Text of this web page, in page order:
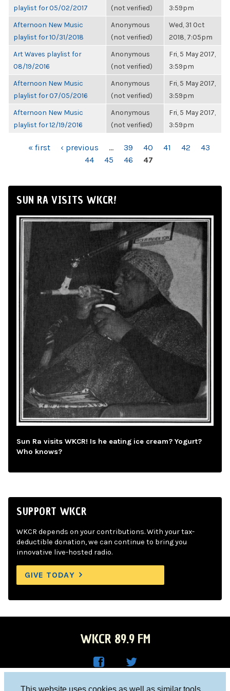
This website uses cookies as well as similar tools
playlist for 05/02/2017
(not verified)
3:59pm
Afternoon New Music
playlist for 10/31/2018
Anonymous
(not verified)
Wed, 31 Oct
2018, 7:05pm
Art Waves playlist for
08/19/2016
Anonymous
(not verified)
Fri, 5 May 2017,
3:59pm
Afternoon New Music
playlist for 07/05/2016
Anonymous
(not verified)
Fri, 5 May 2017,
3:59pm
Afternoon New Music
playlist for 12/19/2016
Anonymous
(not verified)
Fri, 5 May 2017,
3:59pm
PAGES« first ‹ previous … 39 40 41 42
43
44
45 46 47
SUN RA VISITS WKCR!
Sun Ra visits WKCR! Is he eating ice cream? Yogurt?
Who knows?
SUPPORT WKCR
WKCR depends on your contributions. With your tax-
deductible donation, we can continue to bring you
innovative live-hosted radio.
GIVE TODAY
WKCR 89.9 FM
Columbia University, New York, NY 10027